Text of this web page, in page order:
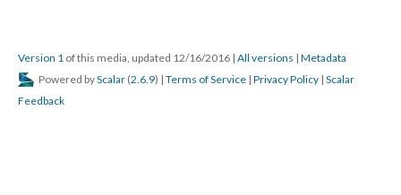
Version 1 of this media, updated 12/16/2016 | All versions | Metadata
Powered byScalar (2.6.9) | Terms of Service | Privacy Policy | Scalar
Feedback